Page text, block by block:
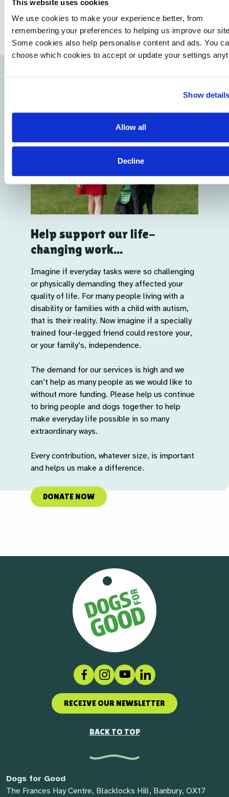
This website uses cookies
We use cookies to make your experience better, from
remembering your preferences to helping us improve our
Some cookies also help personalise content and ads. You
choose which cookies to accept or update your settings
Show
Allow all
Decline
Help support our life-
changing work...
Imagine if everyday tasks were so challenging
or physically demanding they affected your
quality of life. For many people living with a
disability or families with a child with autism,
that is their reality. Now imagine if a specially
trained four-legged friend could restore your,
or your family’s, independence.
The demand for our services is high and we
can’t help as many people as we would like to
without more funding. Please help us continue
to bring people and dogs together to help
make everyday life possible in so many
extraordinary ways.
Every contribution, whatever size, is important
and helps us make a difference.
DONATE NOW
FacebookInstagramSocial linkLinkedIn
RECEIVE OUR NEWSLETTER
BACK TO TOP
Dogs for Good
The Frances Hay Centre, Blacklocks Hill, Banbury, OX17